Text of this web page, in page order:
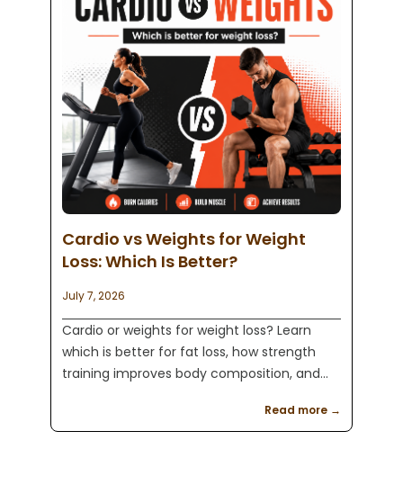
Cardio vs Weights for Weight
Loss: Which Is Better?
July 7, 2026
Cardio or weights for weight loss? Learn
which is better for fat loss, how strength
training improves body composition, and
Read more →